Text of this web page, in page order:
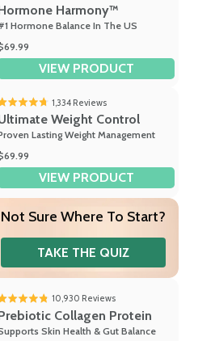
Rated
out
of
Harmony™
Hormone Balance In The US
VIEW PRODUCT
Rated
out
of
1,334 Reviews
Weight Control
Lasting Weight Management
VIEW PRODUCT
Not Sure Where To Start?
TAKE THE QUIZ
Rated
4.8
out
10,930 Reviews
Collagen Protein
Skin Health & Gut Balance